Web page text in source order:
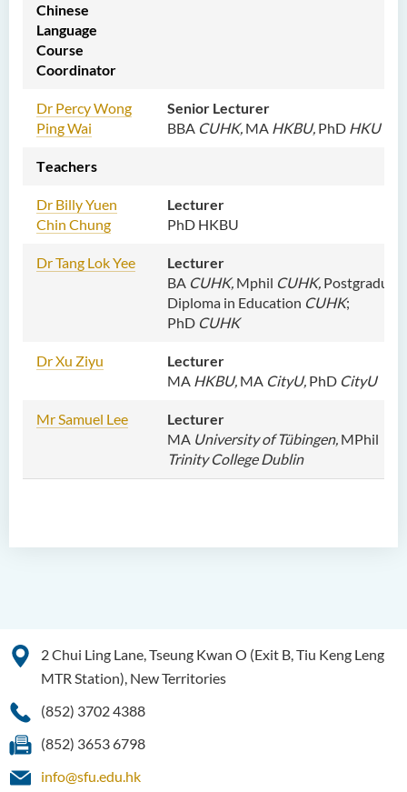
Chinese
Language
Course
Coordinator
Dr Percy Wong
Ping Wai
Senior Lecturer
BBA CUHK, MA HKBU, PhD HKU
Teachers
Dr Billy Yuen
Chin Chung
Lecturer
PhD HKBU
Dr Tang Lok Yee
Lecturer
BA CUHK, Mphil CUHK,
Diploma in Education CUHK;
PhD CUHK
Dr Xu Ziyu
Lecturer
MA HKBU, MA CityU, PhD CityU
Mr Samuel Lee
Lecturer
MA University of Tübingen, MPhil
Trinity College Dublin
2 Chui Ling Lane, Tseung Kwan O (Exit B, Tiu Keng Leng
MTR Station), New Territories
(852) 3702 4388
(852) 3653 6798
info@sfu.edu.hk